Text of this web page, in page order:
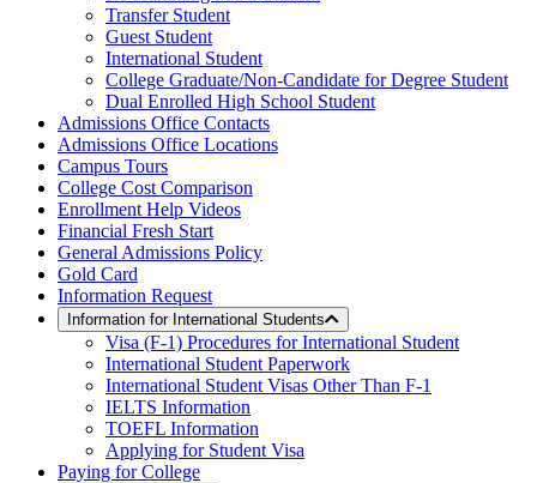
Transfer Student
Guest Student
International Student
College Graduate/Non-Candidate for Degree Student
Dual Enrolled High School Student
Admissions Office Contacts
Admissions Office Locations
Campus Tours
College Cost Comparison
Enrollment Help Videos
Financial Fresh Start
General Admissions Policy
Gold Card
Information Request
Information for International Students
Visa (F-1) Procedures for International Student
International Student Paperwork
International Student Visas Other Than F-1
IELTS Information
TOEFL Information
Applying for Student Visa
Paying for College